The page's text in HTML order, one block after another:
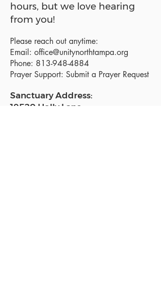
hours, but we love hearing
from you!
Please reach out anytime:
Email: office@unitynorthtampa.org
Phone: 813-948-4884
Prayer Support: Submit a Prayer Request
Sanctuary Address:
19520 Holly Lane